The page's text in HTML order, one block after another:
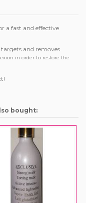
a fast and effective
and removes
in order to restore the
bought: